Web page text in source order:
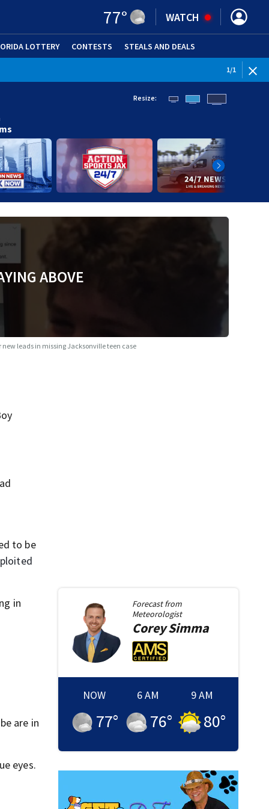
77° WATCH
LOTTERY CONTESTS STEALS AND DEALS
1/1
Resize:
ABOVE
new leads in missing Jacksonville teen case
to be
in
are in
eyes.
Forecast from
Meteorologist
CoreySimma
NOW
77°
6 AM
76°
9 AM
80°